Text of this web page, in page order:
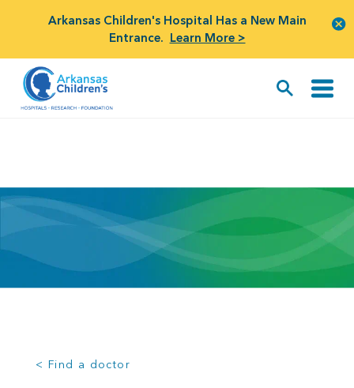
Arkansas Children's Hospital Has a New Main
Entrance. Learn More >
< Find a doctor